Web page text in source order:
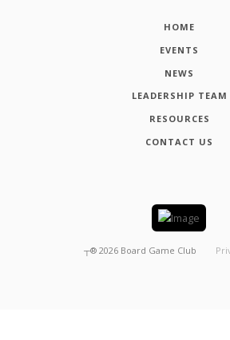
HOME
EVENTS
NEWS
LEADERSHIP TEAM
RESOURCES
CONTACT US
┬® 2026 Board Game Club